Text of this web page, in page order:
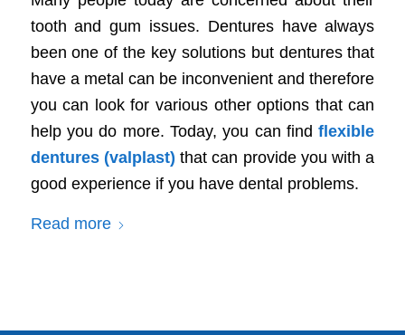
tooth and gum issues. Dentures have always
been one of the key solutions but dentures that
have a metal can be inconvenient and therefore
you can look for various other options that can
help you do more. Today, you can findflexible
dentures (valplast) that can provide you with a
good experience if you have dental problems.
Read more